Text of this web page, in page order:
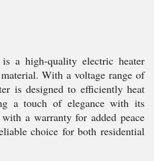
a high-quality electric heater
With a voltage range of
is designed to efficiently heat
a touch of elegance with its
a warranty for added peace
choice for both residential